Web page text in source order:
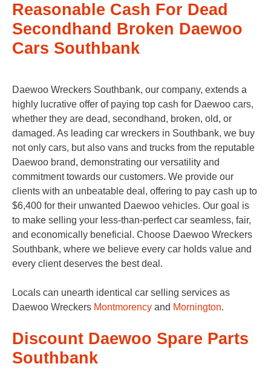
Reasonable Cash For Dead
Secondhand Broken Daewoo
Cars Southbank
Daewoo Wreckers Southbank, our company, extends a
highly lucrative offer of paying top cash for Daewoo cars,
whether they are dead, secondhand, broken, old, or
damaged. As leading car wreckers in Southbank, we buy
not only cars, but also vans and trucks from the reputable
Daewoo brand, demonstrating our versatility and
commitment towards our customers. We provide our
clients with an unbeatable deal, offering to pay cash up to
$6,400 for their unwanted Daewoo vehicles. Our goal is
to make selling your less-than-perfect car seamless, fair,
and economically beneficial. Choose Daewoo Wreckers
Southbank, where we believe every car holds value and
every client deserves the best deal.
Locals can unearth identical car selling services as
Daewoo Wreckers Montmorency and Mornington.
Discount Daewoo Spare Parts
Southbank